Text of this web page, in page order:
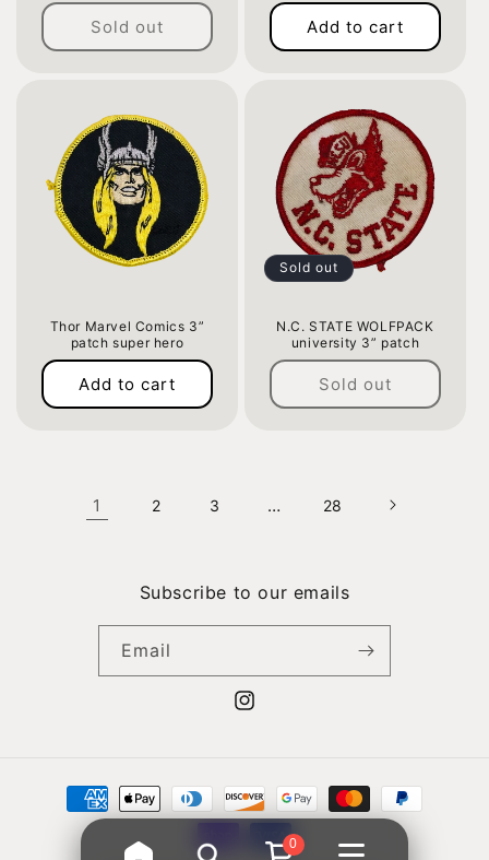
0
Regular
price
Sold out
Regular
price
Add to cart
Thor Marvel Comics 3”
patch super hero
Regular
price
Add to cart
Sold out
N.C. STATE WOLFPACK
university 3” patch
Regular
price
Sold out
1 2 3 … 28
Subscribe to our emails
Email
Instagram
Payment
methods